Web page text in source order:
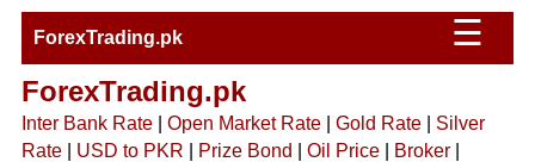
ForexTrading.pk ☰
ForexTrading.pk
Inter Bank Rate| Open Market Rate| Gold Rate| Silver
Rate| USD to PKR Prize Bond Oil Price| Broker|